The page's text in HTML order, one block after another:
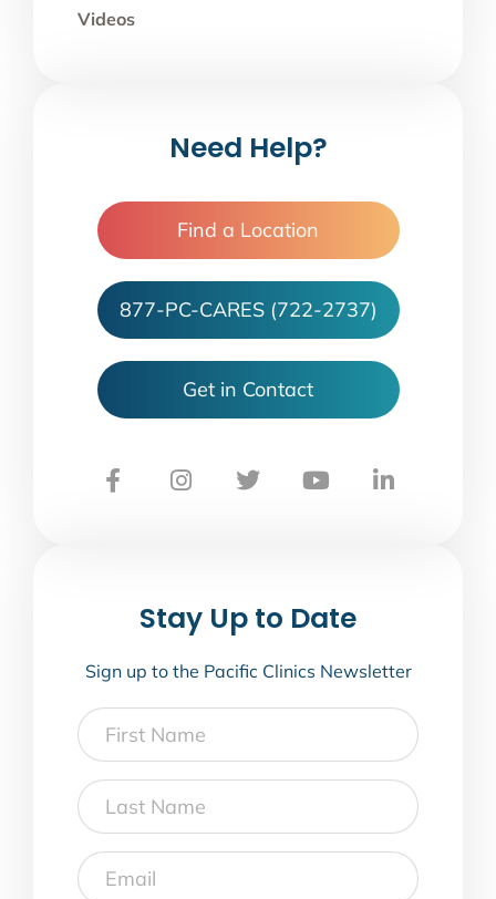
Videos
Need Help?
Find a Location
877-PC-CARES (722-2737)
Get in Contact
Stay Up to Date
Sign up to the Pacific Clinics Newsletter